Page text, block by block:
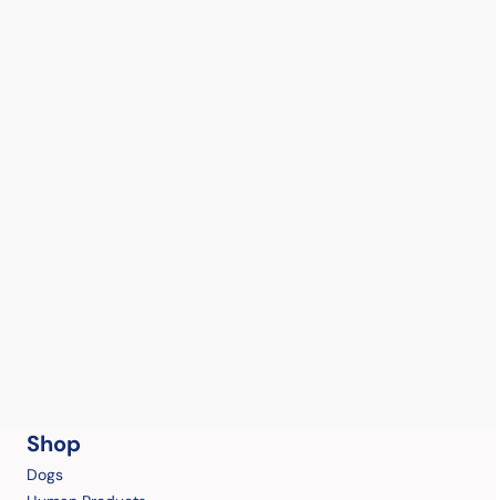
Shop
Dogs